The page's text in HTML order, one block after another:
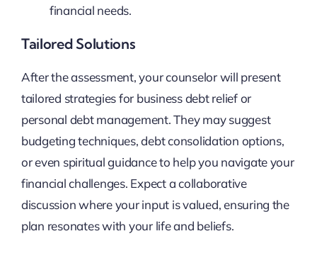
financial needs.
Tailored Solutions
After the assessment, your counselor will present
tailored strategies for business debt relief or
personal debt management. They may suggest
budgeting techniques, debt consolidation options,
or even spiritual guidance to help you navigate your
financial challenges. Expect a collaborative
discussion where your input is valued, ensuring the
plan resonates with your life and beliefs.